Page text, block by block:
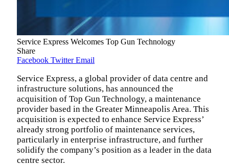
Service Express Welcomes Top Gun Technology
Share
Facebook Twitter Email
Service Express, a global provider of data centre and
infrastructure solutions, has announced the
acquisition of Top Gun Technology, a maintenance
provider based in the Greater Minneapolis Area. This
acquisition is expected to enhance Service Express’
already strong portfolio of maintenance services,
particularly in enterprise infrastructure, and further
solidify the company’s position as a leader in the data
centre sector.